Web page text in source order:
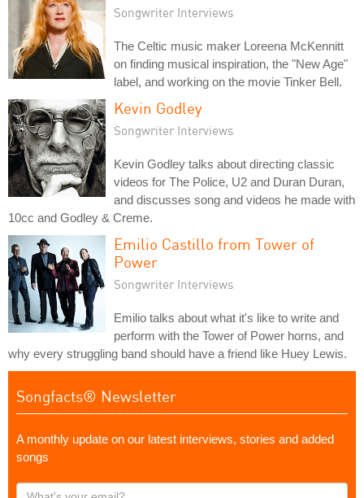
Songwriter Interviews
The Celtic music maker Loreena McKennitt
on finding musical inspiration, the "New Age"
label, and working on the movie Tinker Bell.
Kevin Godley
Songwriter Interviews
Kevin Godley talks about directing classic
videos for The Police, U2 and Duran Duran,
and discusses song and videos he made with
10cc and Godley & Creme.
Emilio Castillo from Tower of
Power
Songwriter Interviews
Emilio talks about what it's like to write and
perform with the Tower of Power horns, and
why every struggling band should have a friend like Huey Lewis.
Songfacts® Newsletter
A monthly update on our latest interviews, stories and added
songs
What's